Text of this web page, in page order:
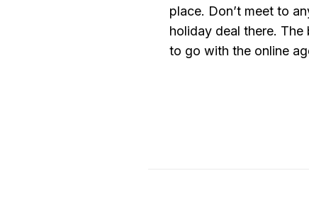
place. Don’t meet to
holiday deal there.
to go with the online